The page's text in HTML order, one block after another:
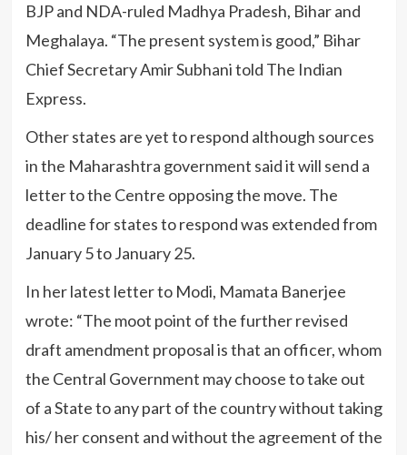
BJP and NDA-ruled Madhya Pradesh, Bihar and
Meghalaya. “The present system is good,” Bihar
Chief Secretary Amir Subhani told The Indian
Express.
Other states are yet to respond although sources
in the Maharashtra government said it will send a
letter to the Centre opposing the move. The
deadline for states to respond was extended from
January 5 to January 25.
In her latest letter to Modi, Mamata Banerjee
wrote: “The moot point of the further revised
draft amendment proposal is that an officer, whom
the Central Government may choose to take out
of a State to any part of the country without taking
his/ her consent and without the agreement of the